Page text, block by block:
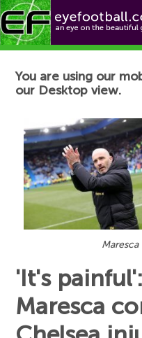
Football News
You are using our
our Desktop view.
Maresca
'It's
Maresca